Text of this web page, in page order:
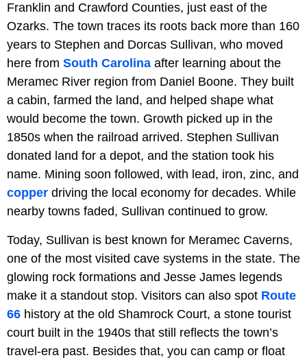
Franklin and Crawford Counties, just east of the
Ozarks. The town traces its roots back more than 160
years to Stephen and Dorcas Sullivan, who moved
here from South Carolina after learning about the
Meramec River region from Daniel Boone. They built
a cabin, farmed the land, and helped shape what
would become the town. Growth picked up in the
1850s when the railroad arrived. Stephen Sullivan
donated land for a depot, and the station took his
name. Mining soon followed, with lead, iron, zinc, and
copper driving the local economy for decades. While
nearby towns faded, Sullivan continued to grow.
Today, Sullivan is best known for Meramec Caverns,
one of the most visited cave systems in the state. The
glowing rock formations and Jesse James legends
make it a standout stop. Visitors can also spot Route
66 history at the old Shamrock Court, a stone tourist
court built in the 1940s that still reflects the town’s
travel-era past. Besides that, you can camp or float